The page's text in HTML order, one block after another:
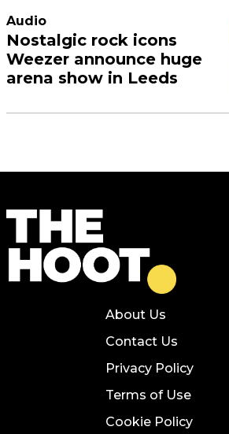
Audio
Nostalgic rock icons
Weezer announce huge
arena show in Leeds
About Us
Contact Us
Privacy Policy
Terms of Use
Cookie Policy